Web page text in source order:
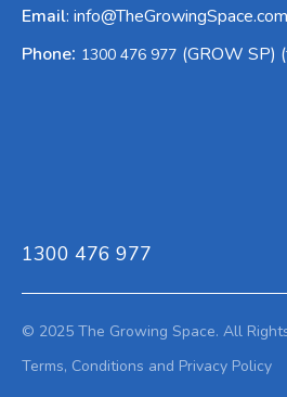
Email:
Phone: 1300 476 977 (GROW SP)
1300 476 977
© 2025 The Growing Space. All
Terms, Conditions and Privacy Policy